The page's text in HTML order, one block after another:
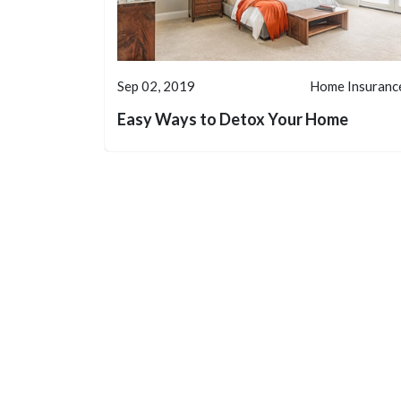
Sep 02, 2019 Home
Easy Ways to Detox Your Home